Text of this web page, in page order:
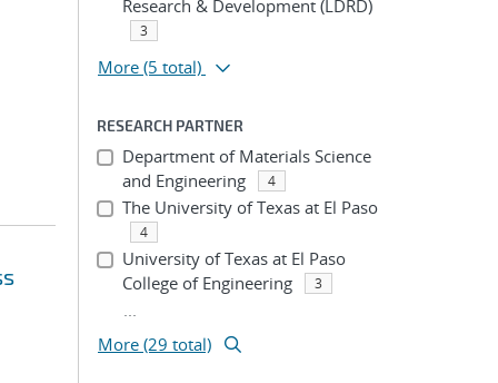
Research & Development (LDRD)
3
More (5 total)
RESEARCH PARTNER
Department of Materials Science
and Engineering
4
The University of Texas at El Paso
4
University of Texas at El Paso
College of Engineering
3
...
More (29 total)